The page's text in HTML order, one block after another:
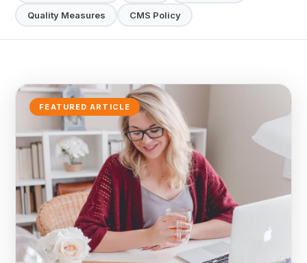
Quality Measures CMS Policy
FEATURED ARTICLE